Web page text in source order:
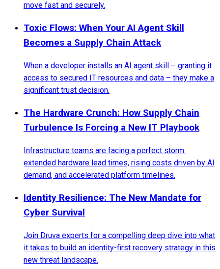
move fast and securely.
Toxic Flows: When Your AI Agent Skill
Becomes a Supply Chain Attack
When a developer installs an AI agent skill – granting it
access to secured IT resources and data – they make a
significant trust decision.
The Hardware Crunch: How Supply Chain
Turbulence Is Forcing a New IT Playbook
Infrastructure teams are facing a perfect storm:
extended hardware lead times, rising costs driven by AI
demand, and accelerated platform timelines.
Identity Resilience: The New Mandate for
Cyber Survival
Join Druva experts for a compelling deep dive into what
it takes to build an identity-first recovery strategy in this
new threat landscape.